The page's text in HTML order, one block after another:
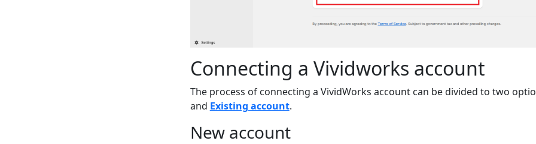
Connecting a Vividworks account
The process of connecting a VividWorks account can be divided to two
and Existing account.
New account